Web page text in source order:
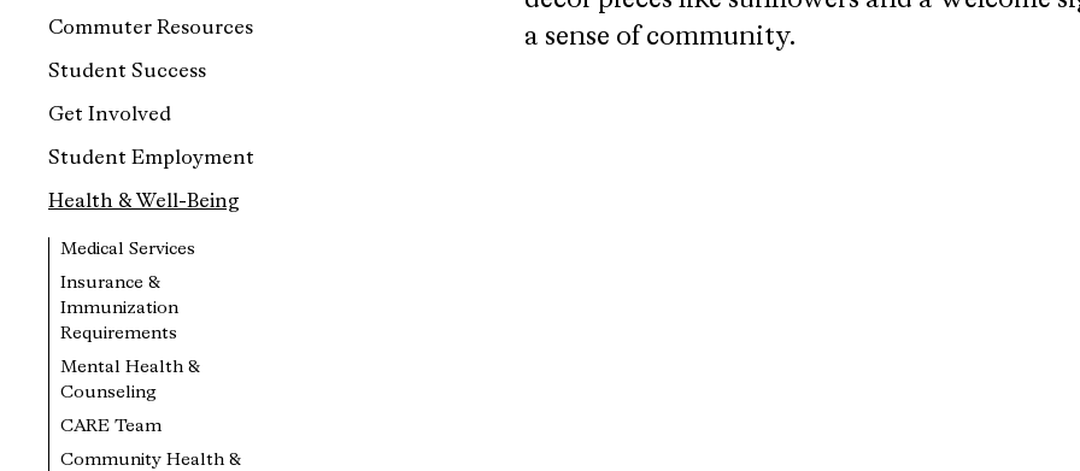
Commuter Resources
Student Success
Get Involved
Student Employment
Health & Well-Being
Medical Services
Insurance &
Immunization
Requirements
Mental Health &
Counseling
CARE Team
Community Health &